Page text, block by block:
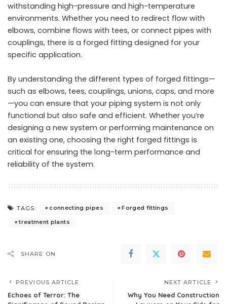
withstanding high-pressure and high-temperature
environments. Whether you need to redirect flow with
elbows, combine flows with tees, or connect pipes with
couplings, there is a forged fitting designed for your
specific application.
By understanding the different types of forged fittings—
such as elbows, tees, couplings, unions, caps, and more
—you can ensure that your piping system is not only
functional but also safe and efficient. Whether you’re
designing a new system or performing maintenance on
an existing one, choosing the right forged fittings is
critical for ensuring the long-term performance and
reliability of the system.
TAGS: connecting pipes
Forged fittings
treatment plants
SHARE ON
PREVIOUS ARTICLE
Echoes of Terror: The
NEXT ARTICLE
Why You Need Construction